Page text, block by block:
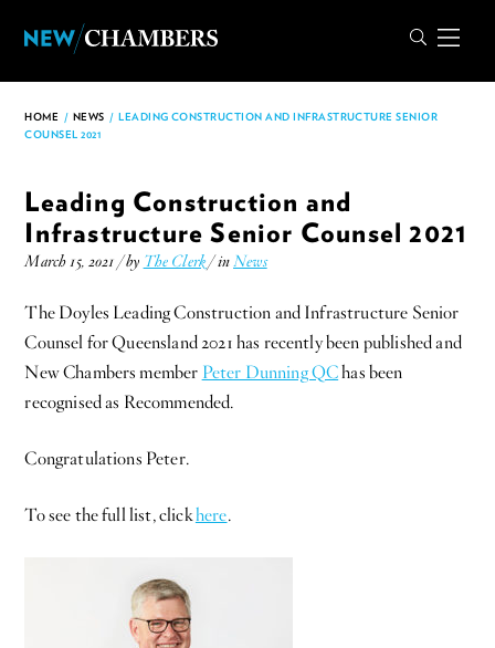
HOME / NEWS / LEADING CONSTRUCTION AND INFRASTRUCTURE SENIOR
COUNSEL 2021
Leading Construction and
Infrastructure Senior Counsel 2021
March 15, 2021 / by The Clerk/ inNews
The Doyles Leading Construction and Infrastructure Senior
Counsel for Queensland 2021 has recently been published and
New Chambers member Peter Dunning QChas been
recognised as Recommended.
Congratulations Peter.
To see the full list, clickhere.